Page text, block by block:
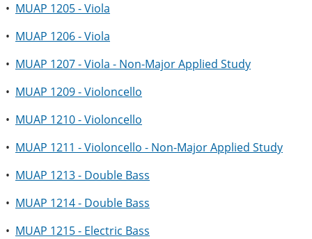
• MUAP 1205 - Viola
• MUAP 1206 - Viola
• MUAP 1207 - Viola - Non-Major Applied Study
• MUAP 1209 - Violoncello
• MUAP 1210 - Violoncello
• MUAP 1211 - Violoncello - Non-Major Applied Study
• MUAP 1213 - Double Bass
• MUAP 1214 - Double Bass
• MUAP 1215 - Electric Bass